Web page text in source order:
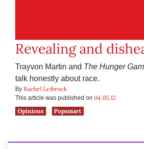
Revealing and
Trayvon Martin and The Hunger
talk honestly about race.
By Rachel Leibrock
This article was published on 04.05.12
Opinions
Popsmart